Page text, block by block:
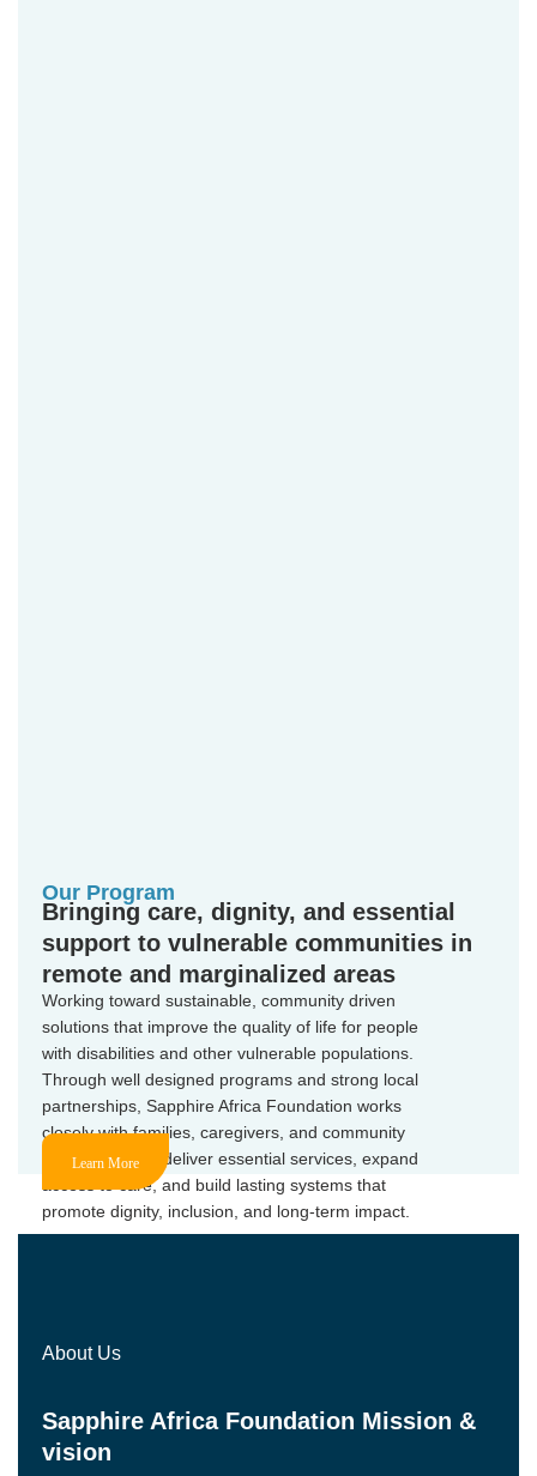
Our Program
Bringing care, dignity, and essential
support to vulnerable communities in
remote and marginalized areas
Working toward sustainable, community driven
solutions that improve the quality of life for people
with disabilities and other vulnerable populations.
Through well designed programs and strong local
partnerships, Sapphire Africa Foundation works
closely with families, caregivers, and community
stakeholders to deliver essential services, expand
access to care, and build lasting systems that
promote dignity, inclusion, and long-term impact.
Learn More
About Us
Sapphire Africa Foundation Mission &
vision